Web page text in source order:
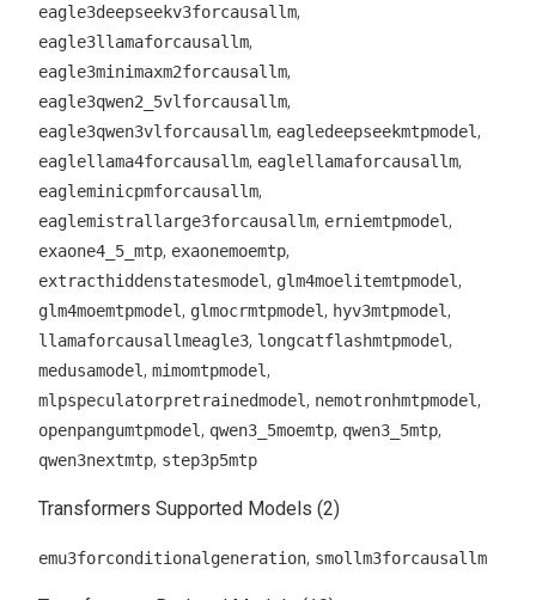
eagle3deepseekv3forcausallm,
eagle3llamaforcausallm,
eagle3minimaxm2forcausallm,
eagle3qwen2_5vlforcausallm,
eagle3qwen3vlforcausallm, eagledeepseekmtpmodel ,
eaglellama4forcausallm, eaglellamaforcausallm,
eagleminicpmforcausallm,
eaglemistrallarge3forcausallm, erniemtpmodel ,
exaone4_5_mtp, exaonemoemtp,
extracthiddenstatesmodel , glm4moelitemtpmodel ,
glm4moemtpmodel , glmocrmtpmodel , hyv3mtpmodel ,
llamaforcausallmeagle3, longcatflashmtpmodel ,
medusamodel , mimomtpmodel ,
mlpspeculatorpretrainedmodel , nemotronhmtpmodel ,
openpangumtpmodel , qwen3_5moemtp, qwen3_5mtp,
qwen3nextmtp, step3p5mtp
Transformers Supported Models (2)
emu3forconditionalgeneration, smollm3forcausallm